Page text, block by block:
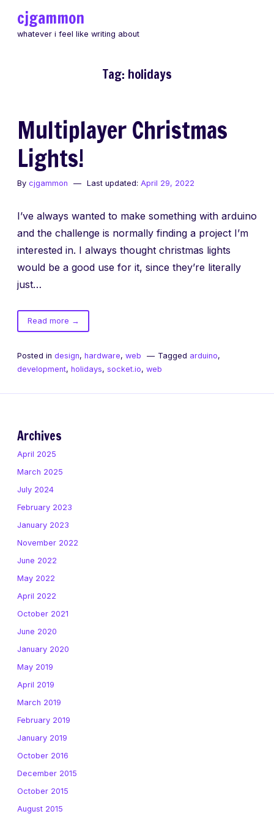
cjgammon
whatever i feel like writing about
Tag: holidays
Multiplayer Christmas
Lights!
By cjgammon Last updated: April 29, 2022
I’ve always wanted to make something with arduino
and the challenge is normally finding a project I’m
interested in. I always thought christmas lights
would be a good use for it, since they’re literally
just…
Read moreof
Multiplayer
Lights!
→
Posted in design, hardware, web Tagged arduino,
development, holidays, socket.io, web
Archives
April 2025
March 2025
July 2024
February 2023
January 2023
November 2022
June 2022
May 2022
April 2022
October 2021
June 2020
January 2020
May 2019
April 2019
March 2019
February 2019
January 2019
October 2016
December 2015
October 2015
August 2015